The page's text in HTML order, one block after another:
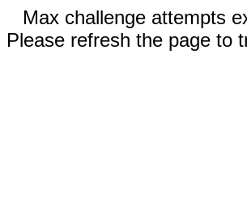
Max challenge attempts
Please refresh the page to